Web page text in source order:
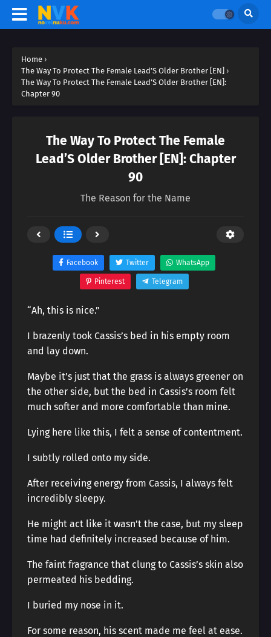
Home ›
The Way To Protect The Female Lead’S Older Brother [EN] ›
The Way To Protect The Female Lead’S Older Brother [EN]:
Chapter 90
The Way To Protect The Female
Lead’S Older Brother [EN]: Chapter
90
The Reason for the Name
Facebook Twitter WhatsApp
Pinterest Telegram
“Ah, this is nice.”
I brazenly took Cassis’s bed in his empty room
and lay down.
Maybe it’s just that the grass is always greener on
the other side, but the bed in Cassis’s room felt
much softer and more comfortable than mine.
Lying here like this, I felt a sense of contentment.
I subtly rolled onto my side.
After receiving energy from Cassis, I always felt
incredibly sleepy.
He might act like it wasn’t the case, but my sleep
time had definitely increased because of him.
The faint fragrance that clung to Cassis’s skin also
permeated his bedding.
I buried my nose in it.
For some reason, his scent made me feel at ease.